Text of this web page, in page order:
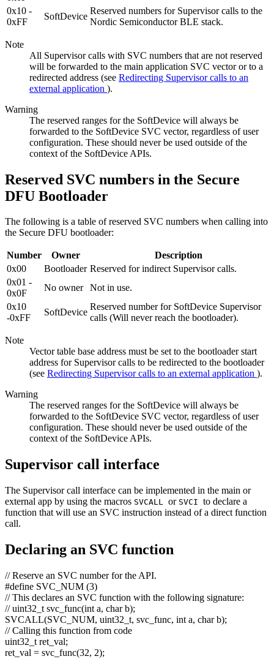
0x10 -
0xFF
SoftDevice
Reserved numbers for Supervisor calls to the
Nordic Semiconductor BLE stack.
Note
All Supervisor calls with SVC numbers that are not reserved
will be forwarded to the main application SVC vector or to a
redirected address (see Redirecting Supervisor calls to an
external application ).
Warning
The reserved ranges for the SoftDevice will always be
forwarded to the SoftDevice SVC vector, regardless of user
configuration. These should never be used outside of the
context of the SoftDevice APIs.
Reserved SVC numbers in the Secure
DFU Bootloader
The following is a table of reserved SVC numbers when calling into
the Secure DFU bootloader:
Number Owner
Description
0x00
Bootloader Reserved for indirect Supervisor calls.
0x01 -
0x0F
No owner
Not in use.
0x10
-0xFF
SoftDevice
Reserved number for SoftDevice Supervisor
calls (Will never reach the bootloader).
Note
Vector table base address must be set to the bootloader start
address for Supervisor calls to be redirected to the bootloader
(see Redirecting Supervisor calls to an external application ).
Warning
The reserved ranges for the SoftDevice will always be
forwarded to the SoftDevice SVC vector, regardless of user
configuration. These should never be used outside of the
context of the SoftDevice APIs.
Supervisor call interface
The Supervisor call interface can be implemented in the main or
external app by using the macros SVCALL or SVCI to declare a
function that will use an SVC instruction instead of a direct function
call.
Declaring an SVC function
// Reserve an SVC number for the API.
#define SVC_NUM (3)
// This declares an SVC function with the following signature:
// uint32_t svc_func(int a, char b);
SVCALL(SVC_NUM, uint32_t, svc_func, int a, charb);
// Calling this function from code
uint32_t ret_val;
ret_val = svc_func(32, 2);